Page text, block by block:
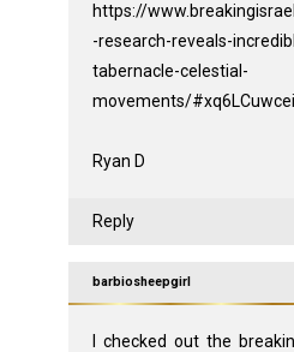
https://
-research-reveals-
tabernacle-celestial-
movements/
Ryan D
Reply
barbiosheepgirl
I checked out the